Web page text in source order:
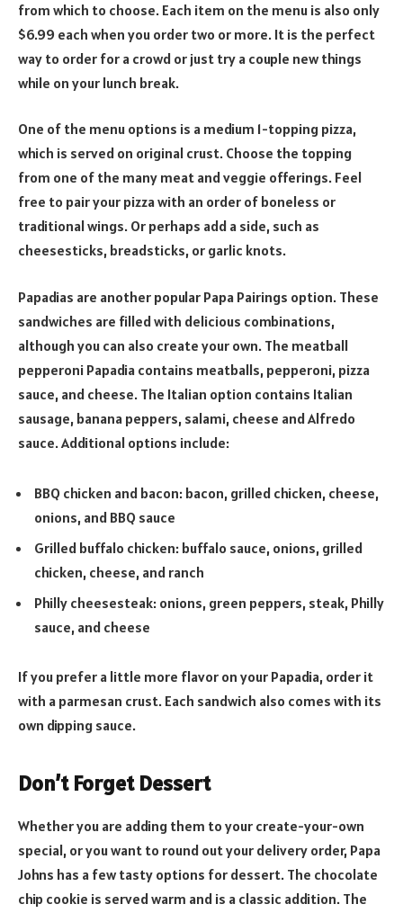
from which to choose. Each item on the menu is also only
$6.99 each when you order two or more. It is the perfect
way to order for a crowd or just try a couple new things
while on your lunch break.
One of the menu options is a medium 1-topping pizza,
which is served on original crust. Choose the topping
from one of the many meat and veggie offerings. Feel
free to pair your pizza with an order of boneless or
traditional wings. Or perhaps add a side, such as
cheesesticks, breadsticks, or garlic knots.
Papadias are another popular Papa Pairings option. These
sandwiches are filled with delicious combinations,
although you can also create your own. The meatball
pepperoni Papadia contains meatballs, pepperoni, pizza
sauce, and cheese. The Italian option contains Italian
sausage, banana peppers, salami, cheese and Alfredo
sauce. Additional options include:
BBQ chicken and bacon: bacon, grilled chicken, cheese,
onions, and BBQ sauce
Grilled buffalo chicken: buffalo sauce, onions, grilled
chicken, cheese, and ranch
Philly cheesesteak: onions, green peppers, steak, Philly
sauce, and cheese
If you prefer a little more flavor on your Papadia, order it
with a parmesan crust. Each sandwich also comes with its
own dipping sauce.
Don’t Forget Dessert
Whether you are adding them to your create-your-own
special, or you want to round out your delivery order, Papa
Johns has a few tasty options for dessert. The chocolate
chip cookie is served warm and is a classic addition. The